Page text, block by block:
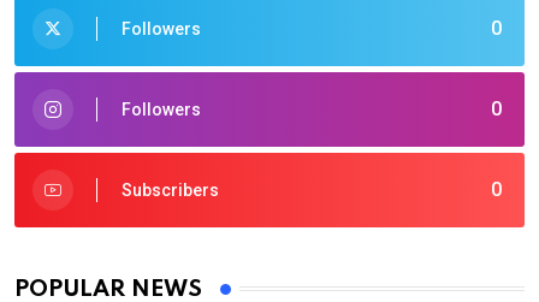
0
Followers
0
Followers
0
Subscribers
POPULAR NEWS